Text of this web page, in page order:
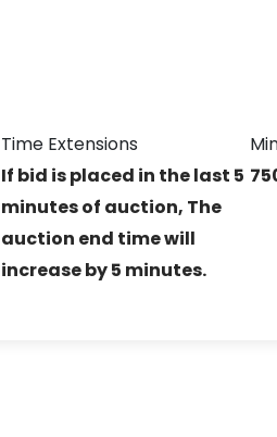
Time Extensions
If bid is placed in the last 5
minutes of auction, The
auction end time will
increase by 5 minutes.